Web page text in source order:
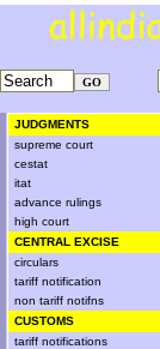
JUDGMENTS
supreme court
cestat
itat
advance rulings
high court
CENTRAL EXCISE
circulars
tariff notification
non tariff notifns
CUSTOMS
tariff notifications